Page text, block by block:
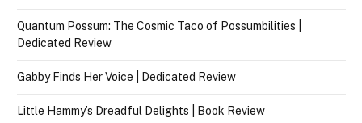
Quantum Possum: The Cosmic Taco of Possumbilities |
Dedicated Review
Gabby Finds Her Voice | Dedicated Review
Little Hammy’s Dreadful Delights | Book Review